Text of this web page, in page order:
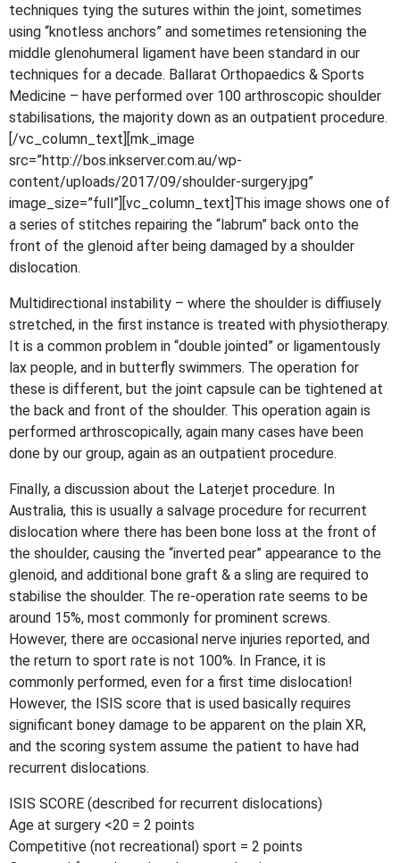
techniques tying the sutures within the joint, sometimes
using “knotless anchors” and sometimes retensioning the
middle glenohumeral ligament have been standard in our
techniques for a decade. Ballarat Orthopaedics & Sports
Medicine – have performed over 100 arthroscopic shoulder
stabilisations, the majority down as an outpatient procedure.
[/vc_column_text][mk_image
src=”http://bos.inkserver.com.au/wp-
content/uploads/2017/09/shoulder-surgery.jpg”
image_size=”full”][vc_column_text]This image shows one of
a series of stitches repairing the “labrum” back onto the
front of the glenoid after being damaged by a shoulder
dislocation.
Multidirectional instability – where the shoulder is diffiusely
stretched, in the first instance is treated with physiotherapy.
It is a common problem in “double jointed” or ligamentously
lax people, and in butterfly swimmers. The operation for
these is different, but the joint capsule can be tightened at
the back and front of the shoulder. This operation again is
performed arthroscopically, again many cases have been
done by our group, again as an outpatient procedure.
Finally, a discussion about the Laterjet procedure. In
Australia, this is usually a salvage procedure for recurrent
dislocation where there has been bone loss at the front of
the shoulder, causing the “inverted pear” appearance to the
glenoid, and additional bone graft & a sling are required to
stabilise the shoulder. The re-operation rate seems to be
around 15%, most commonly for prominent screws.
However, there are occasional nerve injuries reported, and
the return to sport rate is not 100%. In France, it is
commonly performed, even for a first time dislocation!
However, the ISIS score that is used basically requires
significant boney damage to be apparent on the plain XR,
and the scoring system assume the patient to have had
recurrent dislocations.
ISIS SCORE (described for recurrent dislocations)
Age at surgery <20 = 2 points
Competitive (not recreational) sport = 2 points